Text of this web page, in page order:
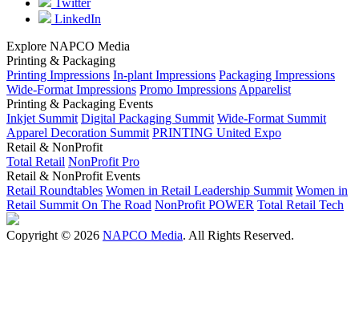
LinkedIn
Explore NAPCO Media
Printing & Packaging
Printing Impressions In-plant Impressions Packaging Impressions
Wide-Format Impressions Promo Impressions Apparelist
Printing & Packaging Events
Inkjet Summit Digital Packaging Summit Wide-Format Summit
Apparel Decoration Summit PRINTING United Expo
Retail & NonProfit
Total Retail NonProfit Pro
Retail & NonProfit Events
Retail Roundtables Women in Retail Leadership Summit Women in
Retail Summit On The Road NonProfit POWER Total Retail Tech
Copyright © 2026 NAPCO Media. All Rights Reserved.